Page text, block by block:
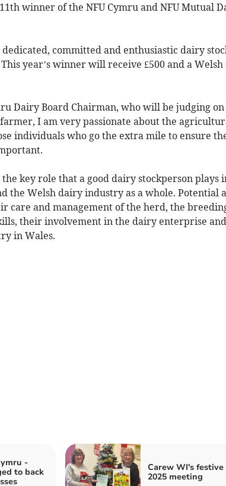
winner of the NFU Cymru and NFU Mutual
committed and enthusiastic dairy
year’s winner will receive £500 and a Welsh
Dairy Board Chairman, who will be judging
I am very passionate about the
individuals who go the extra mile to ensure
key role that a good dairy stockperson plays
the Welsh dairy industry as a whole. Potential
care and management of the herd, the
their involvement in the dairy enterprise
in Wales.
-
to back
Carew WI's
2025 meeting